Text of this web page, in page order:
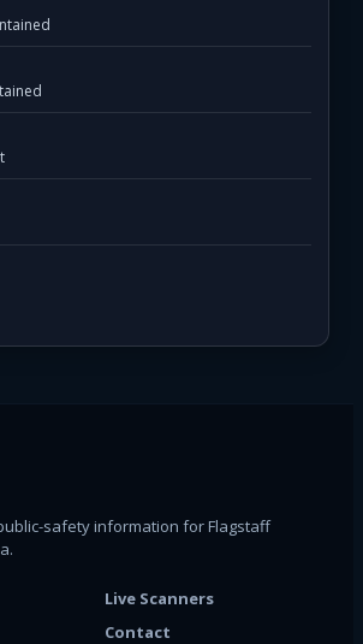
safety information for Flagstaff
Live Scanners
Contact